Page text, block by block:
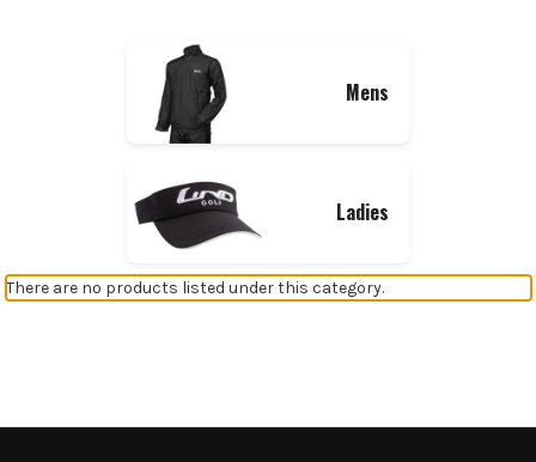
Mens
Ladies
There are no products listed under this category.